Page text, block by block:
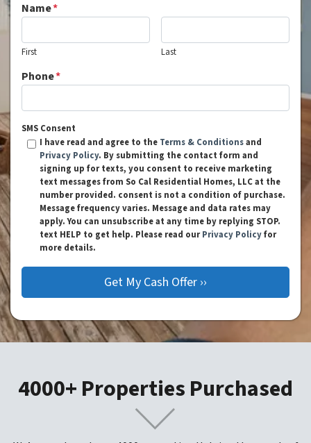
Name*
First Last
Phone*
SMS Consent
I have read and agree to the Terms & Conditionsand
Privacy Policy. By submitting the contact form and
signing up for texts, you consent to receive marketing
text messages from So Cal Residential Homes, LLC at the
number provided. consent is not a condition of purchase.
Message frequency varies. Message and data rates may
apply. You can unsubscribe at any time by replying STOP.
text HELP to get help. Please read ourPrivacy Policyfor
more details.
4000+ Properties Purchased